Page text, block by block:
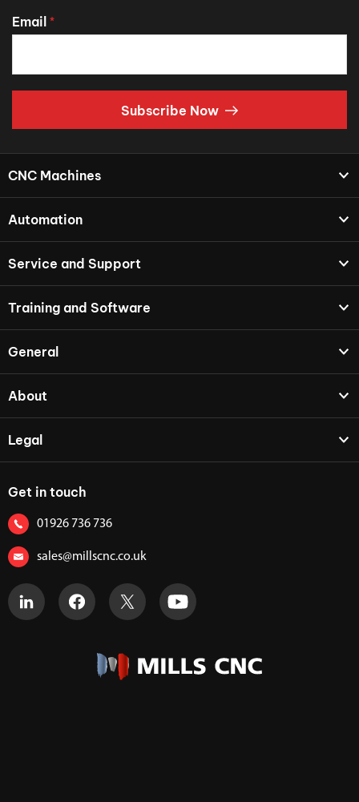
Email *
Subscribe Now
CNC Machines
Automation
Service and Support
Training and Software
General
About
Legal
Get in touch
01926 736 736
sales@millscnc.co.uk